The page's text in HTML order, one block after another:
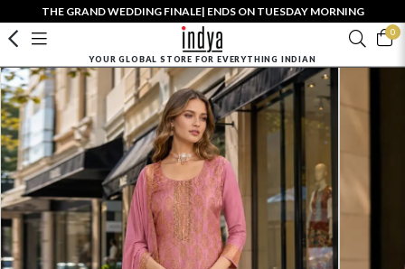
THE GRAND WEDDING FINALE| ENDS ON TUESDAY MORNING
0
YOUR GLOBAL STORE FOR EVERYTHING INDIAN